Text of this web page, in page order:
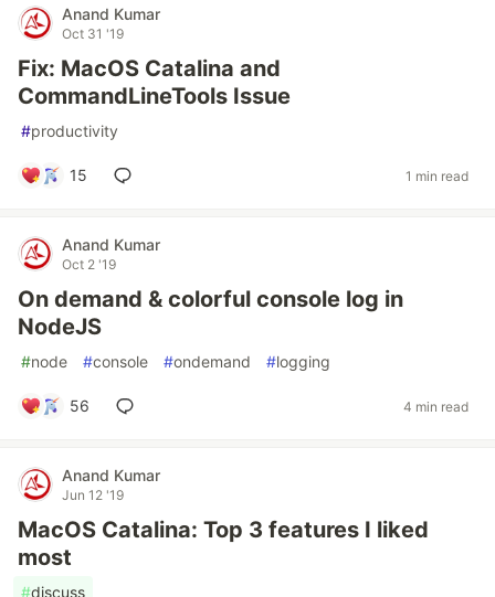
Anand Kumar
Oct 31 '19
Fix: MacOS Catalina and
CommandLineTools Issue
#productivity
15 1 min read
Anand Kumar
Oct 2 '19
On demand & colorful console log in
NodeJS
#node #console #ondemand #logging
56 4 min read
Anand Kumar
Jun 12 '19
MacOS Catalina: Top 3 features I liked
most
#discuss